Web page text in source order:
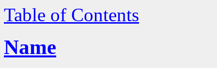
Table of Contents
Name